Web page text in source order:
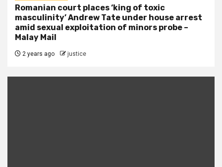
Romanian court places ‘king of toxic
masculinity’ Andrew Tate under house arrest
amid sexual exploitation of minors probe –
Malay Mail
2 years ago justice